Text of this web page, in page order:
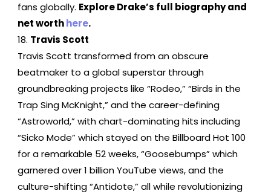
fans globally. Explore Drake’s full biography and
net worthhere.
Travis Scott
Travis Scott transformed from an obscure
beatmaker to a global superstar through
groundbreaking projects like “Rodeo,” “Birds in the
Trap Sing McKnight,” and the career-defining
“Astroworld,” with chart-dominating hits including
“Sicko Mode” which stayed on the Billboard Hot 100
for a remarkable 52 weeks, “Goosebumps” which
garnered over 1 billion YouTube views, and the
culture-shifting “Antidote,” all while revolutionizing